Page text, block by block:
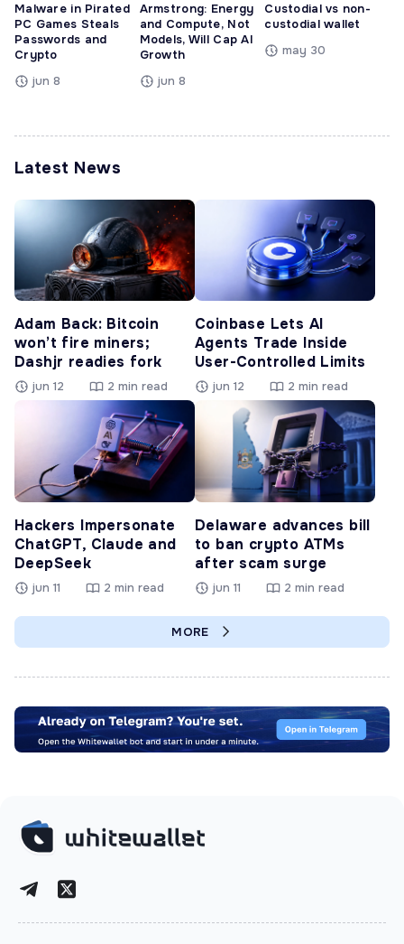
Malware in Pirated
PC Games Steals
Passwords and
Crypto
jun 8
Armstrong: Energy
and Compute, Not
Models, Will Cap AI
Growth
jun 8
Custodial vs non-
custodial wallet
may 30
Latest News
Adam Back: Bitcoin
won’t fire miners;
Dashjr readies fork
jun 12 2 min read
Coinbase Lets AI
Agents Trade Inside
User-Controlled Limits
jun 12 2 min read
Hackers Impersonate
ChatGPT, Claude and
DeepSeek
jun 11 2 min read
Delaware advances bill
to ban crypto ATMs
after scam surge
jun 11 2 min read
MORE